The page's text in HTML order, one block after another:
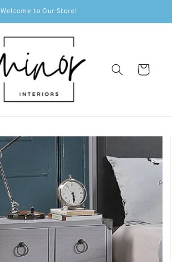
Welcome to Our Store!
Cart